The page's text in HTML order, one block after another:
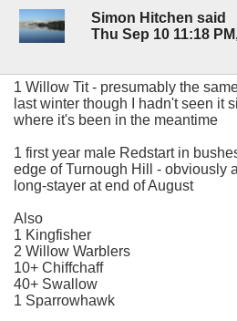
Simon Hitchen said
Thu Sep 10 11:18
1 Willow Tit - presumably the
last winter though I hadn't seen it
where it's been in the meantime
1 first year male Redstart in
edge of Turnough Hill - obviously
long-stayer at end of August
Also
1 Kingfisher
2 Willow Warblers
10+ Chiffchaff
40+ Swallow
1 Sparrowhawk